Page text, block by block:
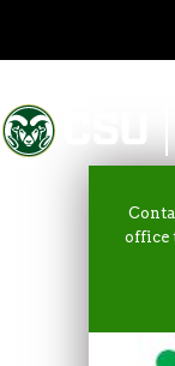
Colorado State University
office